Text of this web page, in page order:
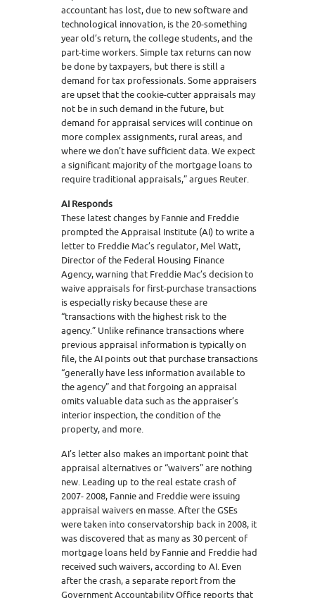
accountant has lost, due to new software and
technological innovation, is the 20-something
year old’s return, the college students, and the
part-time workers. Simple tax returns can now
be done by taxpayers, but there is still a
demand for tax professionals. Some appraisers
are upset that the cookie-cutter appraisals may
not be in such demand in the future, but
demand for appraisal services will continue on
more complex assignments, rural areas, and
where we don’t have sufficient data. We expect
a significant majority of the mortgage loans to
require traditional appraisals,” argues Reuter.
AI Responds
These latest changes by Fannie and Freddie
prompted the Appraisal Institute (AI) to write a
letter to Freddie Mac’s regulator, Mel Watt,
Director of the Federal Housing Finance
Agency, warning that Freddie Mac’s decision to
waive appraisals for first-purchase transactions
is especially risky because these are
“transactions with the highest risk to the
agency.” Unlike refinance transactions where
previous appraisal information is typically on
file, the AI points out that purchase transactions
“generally have less information available to
the agency” and that forgoing an appraisal
omits valuable data such as the appraiser’s
interior inspection, the condition of the
property, and more.
AI’s letter also makes an important point that
appraisal alternatives or “waivers” are nothing
new. Leading up to the real estate crash of
2007- 2008, Fannie and Freddie were issuing
appraisal waivers en masse. After the GSEs
were taken into conservatorship back in 2008, it
was discovered that as many as 30 percent of
mortgage loans held by Fannie and Freddie had
received such waivers, according to AI. Even
after the crash, a separate report from the
Government Accountability Office reports that